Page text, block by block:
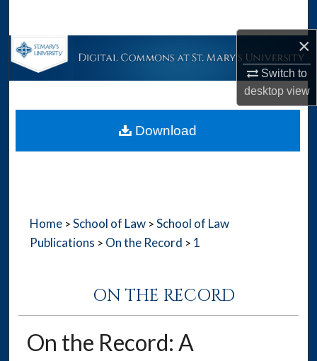
×
Switch to
desktopview
Browse Collections
About
Home > School of Law > School of Law
Publications > On the Record > 1
ON THE RECORD
On the Record: A
Download